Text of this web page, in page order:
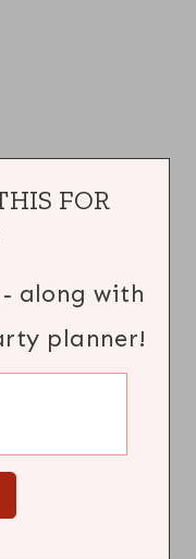
FOR
along with
planner!